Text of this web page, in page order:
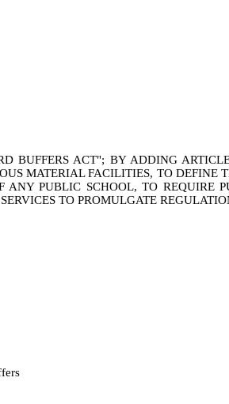
BUFFERS ACT"; BY ADDING
MATERIAL FACILITIES, TO DEFINE
PUBLIC SCHOOL, TO REQUIRE
TO PROMULGATE